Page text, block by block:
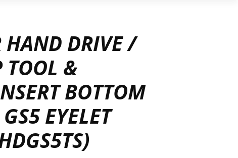
HAND DRIVE /
TOOL &
BOTTOM
EYELET